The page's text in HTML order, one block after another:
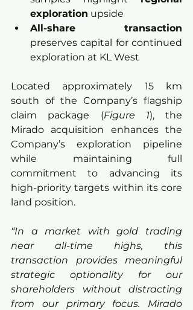
exploration upside
preserves capital for continued
exploration at KL West
Located approximately 15 km
south of the Company’s flagship
claim package (Figure 1), the
Mirado acquisition enhances the
Company’s exploration pipeline
while maintaining full
commitment to advancing its
high-priority targets within its core
land position.
“In a market with gold trading
near all-time highs, this
transaction provides meaningful
strategic optionality for our
shareholders without distracting
from our primary focus. Mirado